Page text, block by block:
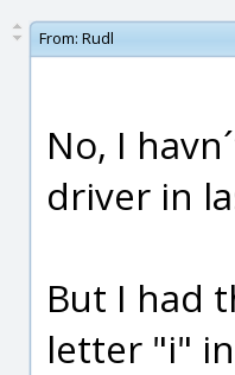
From: Rudl
No, I
driver in
But I had
letter "i"